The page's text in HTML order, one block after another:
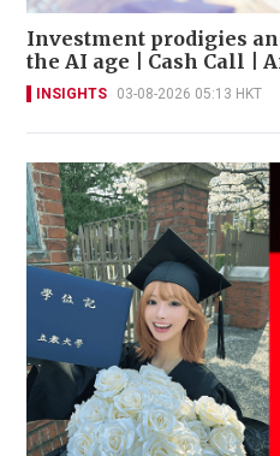
Investment prodigies
the AI age | Cash Call |
INSIGHTS 03-08-2026 05:13 HKT